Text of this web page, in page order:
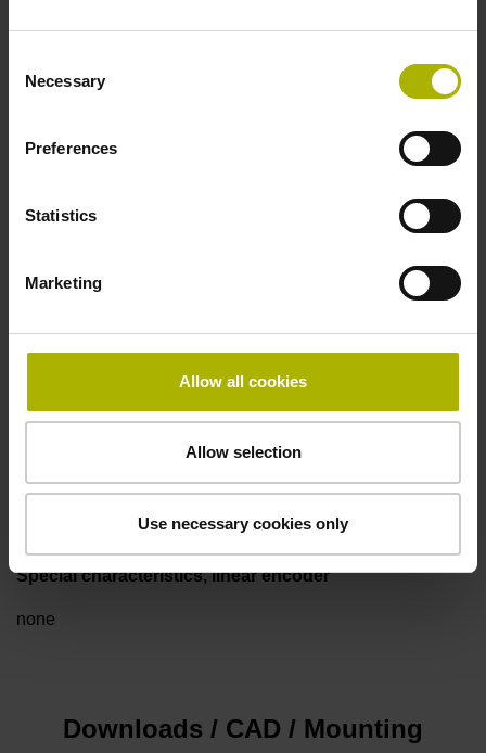
Selection
Necessary
Preferences
Statistics
Marketing
Allow all cookies
Allow selection
Use necessary cookies only
Mit03-4 Mitsubishi high speed interface Generation 2 with
Power supply
Electrical connection
Flange socket, male, 14-pin
3.00 m/s
Special characteristics, linear encoder
none
Downloads / CAD / Mounting